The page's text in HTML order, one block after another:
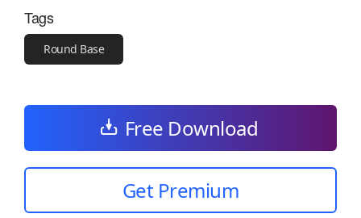
Tags
Round Base
Free Download
Get Premium